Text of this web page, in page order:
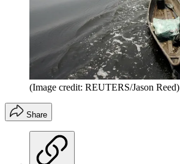
(Image credit: REUTERS/Jason Reed)
Share